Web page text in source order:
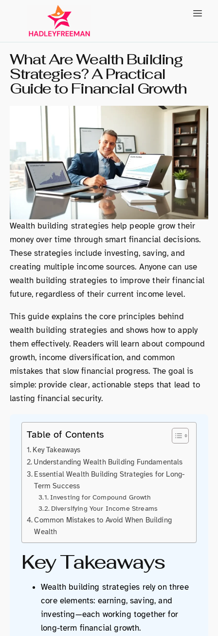
What Are Wealth Building
Strategies? A Practical
Guide to Financial Growth
Wealth building strategies help people grow their
money over time through smart financial decisions.
These strategies include investing, saving, and
creating multiple income sources. Anyone can use
wealth building strategies to improve their financial
future, regardless of their current income level.
This guide explains the core principles behind
wealth building strategies and shows how to apply
them effectively. Readers will learn about compound
growth, income diversification, and common
mistakes that slow financial progress. The goal is
simple: provide clear, actionable steps that lead to
lasting financial security.
Table of Contents
Key Takeaways
Understanding Wealth Building Fundamentals
Essential Wealth Building Strategies for Long-
Term Success
Investing for Compound Growth
Diversifying Your Income Streams
Common Mistakes to Avoid When Building
Wealth
Key Takeaways
Wealth building strategies rely on three
core elements: earning, saving, and
investing—each working together for
long-term financial growth.